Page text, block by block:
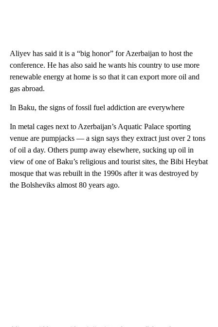
Aliyev has said it is a “big honor” for Azerbaijan to host the
conference. He has also said he wants his country to use more
renewable energy at home is so that it can export more oil and
gas abroad.
In Baku, the signs of fossil fuel addiction are everywhere
In metal cages next to Azerbaijan’s Aquatic Palace sporting
venue are pumpjacks — a sign says they extract just over 2 tons
of oil a day. Others pump away elsewhere, sucking up oil in
view of one of Baku’s religious and tourist sites, the Bibi Heybat
mosque that was rebuilt in the 1990s after it was destroyed by
the Bolsheviks almost 80 years ago.